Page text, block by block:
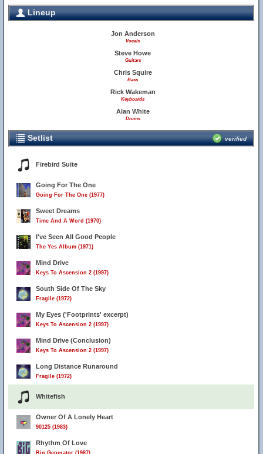
Lineup
Jon Anderson
Vocals
Steve Howe
Guitars
Chris Squire
Bass
Rick Wakeman
Keyboards
Alan White
Drums
Setlist verified
Firebird Suite
Going For The One
Going For The One (1977)
Sweet Dreams
Time And A Word (1970)
I've Seen All Good People
The Yes Album (1971)
Mind Drive
Keys To Ascension 2 (1997)
South Side Of The Sky
Fragile (1972)
My Eyes ('Footprints' excerpt)
Keys To Ascension 2 (1997)
Mind Drive (Conclusion)
Keys To Ascension 2 (1997)
Long Distance Runaround
Fragile (1972)
Whitefish
Owner Of A Lonely Heart
90125 (1983)
Rhythm Of Love
Big Generator (1987)